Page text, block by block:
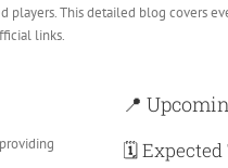
players. This detailed blog covers
links.
📍
🗓️ Expected